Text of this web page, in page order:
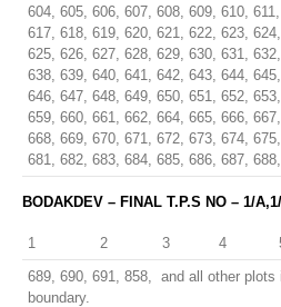
604, 605, 606, 607, 608, 609, 610,
617, 618, 619, 620, 621, 622, 623, 624,
625, 626, 627, 628, 629, 630, 631,
638, 639, 640, 641, 642, 643, 644, 645,
646, 647, 648, 649, 650, 651, 652,
659, 660, 661, 662, 664, 665, 666, 667,
668, 669, 670, 671, 672, 673, 674,
681, 682, 683, 684, 685, 686, 687, 688,
BODAKDEV – FINAL T.P.S NO – 1/
1 2 3 4
689, 690, 691, 858, and all other plots
boundary.